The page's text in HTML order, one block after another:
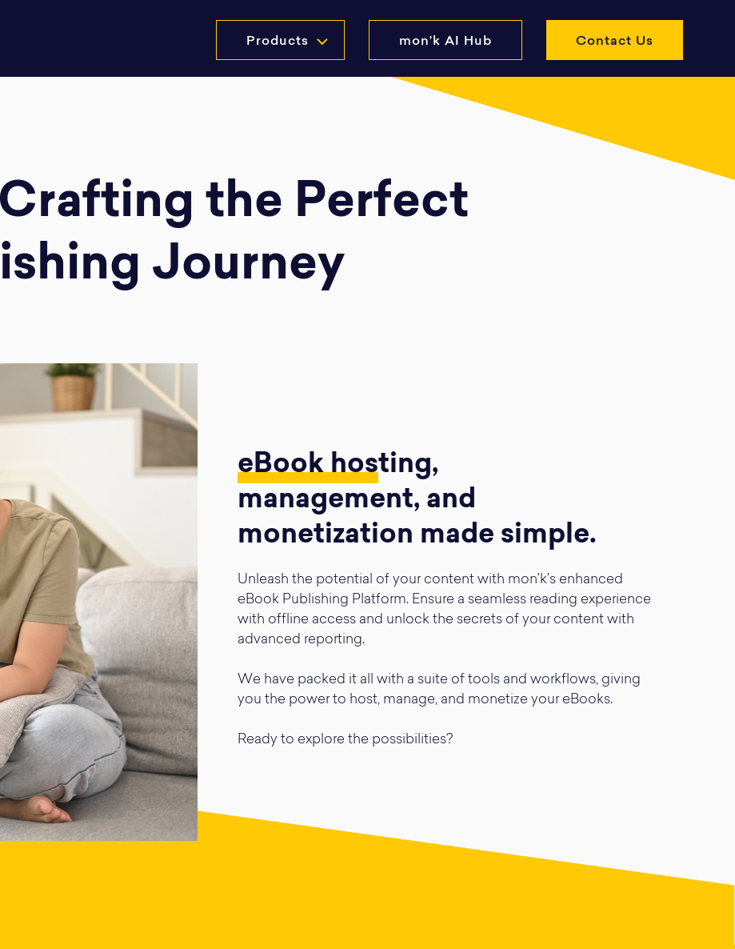
Products mon’k AI Hub Contact Us
the Perfect
Journey
eBook hosting,
management, and
monetization made simple.
Unleash the potential of your content with mon’k’s enhanced
eBook Publishing Platform. Ensure a seamless reading experience
with offline access and unlock the secrets of your content with
advanced reporting.
We have packed it all with a suite of tools and workflows, giving
you the power to host, manage, and monetize your eBooks.
Ready to explore the possibilities?